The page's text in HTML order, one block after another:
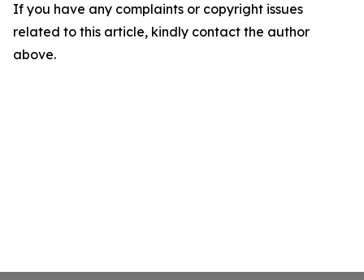
If you have any complaints or copyright issues
related to this article, kindly contact the author
above.